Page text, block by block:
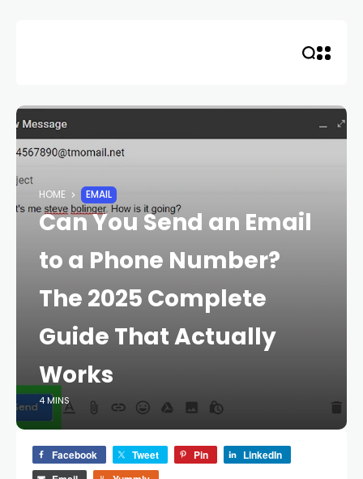
HOME EMAIL
Can You Send an Email
to a Phone Number?
The 2025 Complete
Guide That Actually
Works
4 MINS
Facebook Tweet Pin
LinkedIn